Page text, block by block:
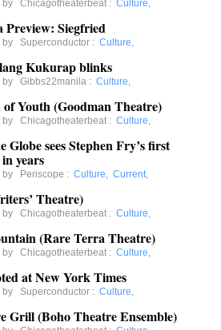
by Chicagotheaterbeat : Culture,
Siegfried
by Superconductor : Culture,
Kukurap blinks
by Gibbs22manila : Culture,
Youth (Goodman Theatre)
by Chicagotheaterbeat : Culture,
sees Stephen Fry’s first
years
by Periscope : Culture, Current,
Theatre)
by Chicagotheaterbeat : Culture,
(Rare Terra Theatre)
by Chicagotheaterbeat : Culture,
at New York Times
by Superconductor : Culture,
Grill (Boho Theatre Ensemble)